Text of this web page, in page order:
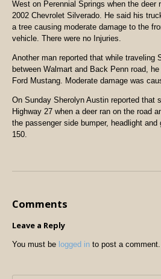
West on Perennial Springs when the deer
2002 Chevrolet Silverado. He said his
a tree causing moderate damage to the
vehicle. There were no Injuries.
Another man reported that while traveling
between Walmart and Back Penn road,
Ford Mustang. Moderate damage was
On Sunday Sherolyn Austin reported that
Highway 27 when a deer ran on the road
the passenger side bumper, headlight and
150.
Comments
Leave a Reply
You must be logged in to post a comment.